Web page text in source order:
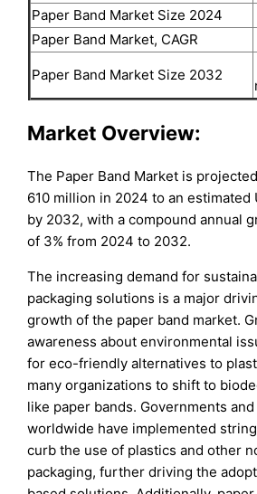
Paper Band Market Size 2024
Paper Band Market, CAGR
Paper Band Market Size 2032
Market Overview:
The Paper Band Market is
610 million in 2024 to an estimated
by 2032, with a compound annual
of 3% from 2024 to 2032.
The increasing demand for
packaging solutions is a major
growth of the paper band market.
awareness about environmental
for eco-friendly alternatives to
many organizations to shift to
like paper bands. Governments
worldwide have implemented
curb the use of plastics and other
packaging, further driving the